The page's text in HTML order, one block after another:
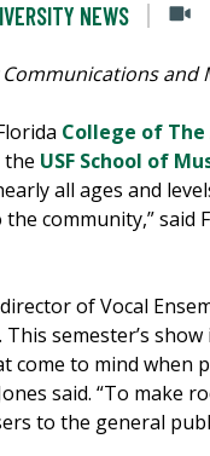
NEWS
and
College of
the USF School of
all ages and
community,”
of Vocal
semester’s
to mind when
said. “To make
to the general